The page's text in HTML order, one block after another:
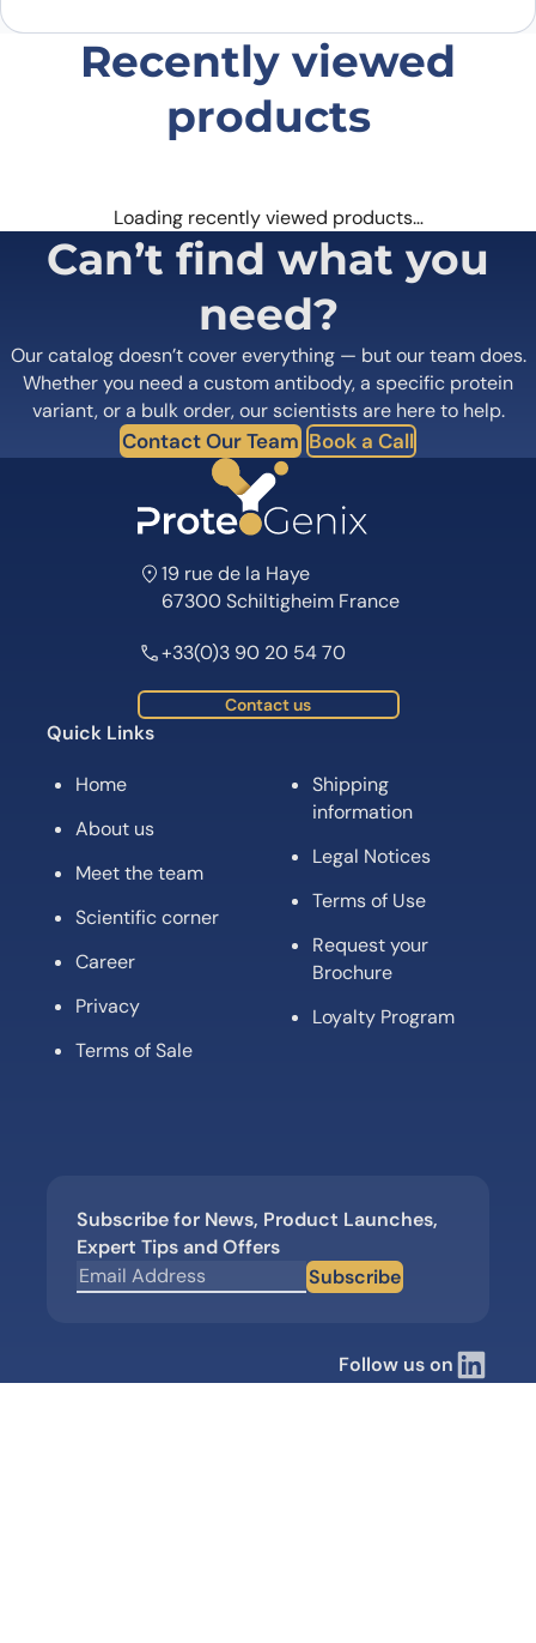
Recently viewed
products
Loading recently viewed products…
Can’t find what you
need?
Our catalog doesn’t cover everything — but our team does.
Whether you need a custom antibody, a specific protein
variant, or a bulk order, our scientists are here to help.
Contact Our Team Book a Call
19 rue de la Haye
67300 Schiltigheim France
+33(0)3 90 20 54 70
Contact us
Quick Links
Home
About us
Meet the team
Scientific corner
Career
Privacy
Terms of Sale
Shipping
information
Legal Notices
Terms of Use
Request your
Brochure
Loyalty Program
Subscribe for News, Product Launches,
Expert Tips and Offers
Subscribe
Follow us on